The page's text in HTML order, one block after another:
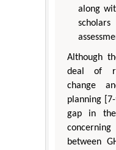
along
Although
deal of
change
planning
gap in
between